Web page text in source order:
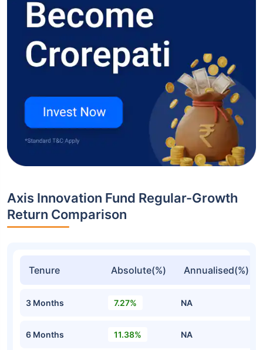
Axis Innovation Fund Regular-Growth
Return Comparison
Tenure Absolute(%) Annualised(%)
3 Months 7.27% NA
6 Months 11.38% NA